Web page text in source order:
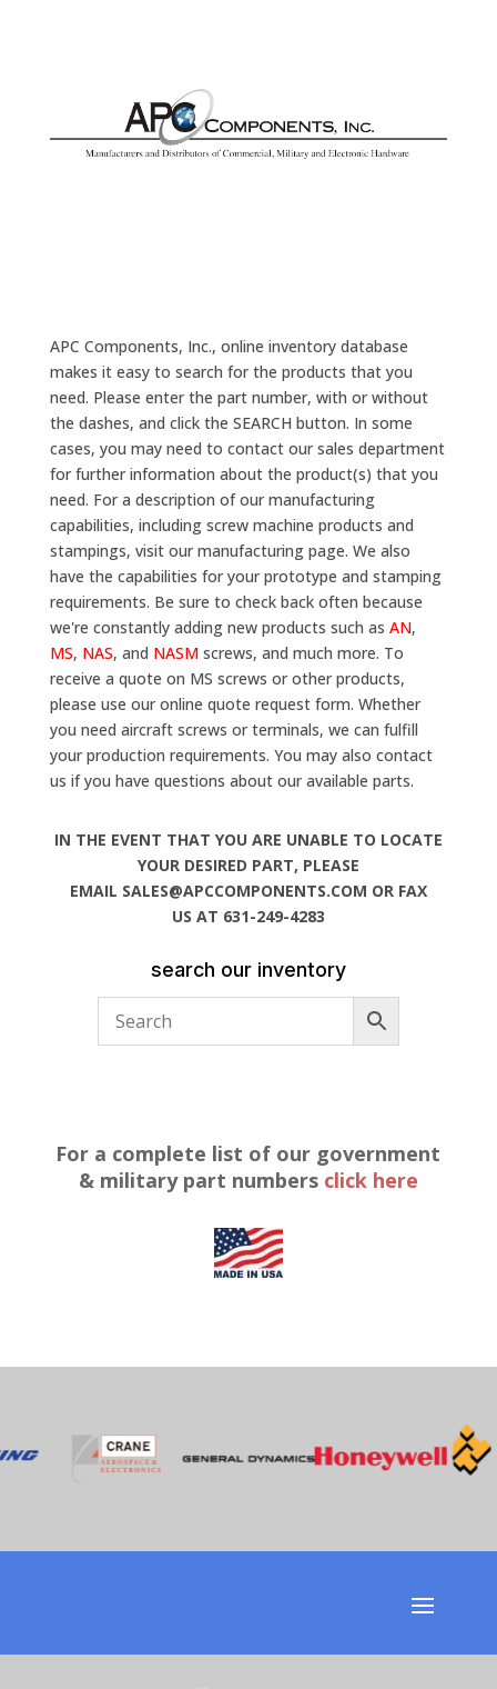
APC Components, Inc., online inventory database
makes it easy to search for the products that you
need. Please enter the part number, with or without
the dashes, and click the SEARCH button. In some
cases, you may need to contact our sales department
for further information about the product(s) that you
need. For a description of our manufacturing
capabilities, including screw machine products and
stampings, visit our manufacturing page. We also
have the capabilities for your prototype and stamping
requirements. Be sure to check back often because
we're constantly adding new products such as AN,
MS, NAS, and NASMscrews, and much more. To
receive a quote on MS screws or other products,
please use our online quote request form. Whether
you need aircraft screws or terminals, we can fulfill
your production requirements. You may also contact
us if you have questions about our available parts.
IN THE EVENT THAT YOU ARE UNABLE TO LOCATE
YOUR DESIRED PART, PLEASE
EMAIL SALES@APCCOMPONENTS.COM OR FAX
US AT 631-249-4283
search our inventory
For a complete list of our government
& military part numbers click here